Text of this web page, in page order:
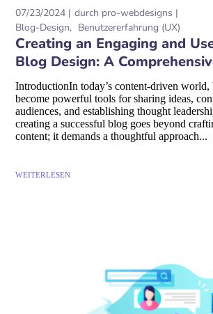
07/23/2024 durch pro-webdesigns
Blog-Design
Benutzererfahrung (UX)
Creating an Engaging and
Blog Design: A
IntroductionIn today’s content-driven world,
become powerful tools for sharing ideas,
audiences, and establishing thought
creating a successful blog goes beyond
content; it demands a thoughtful approach...
WEITERLESEN